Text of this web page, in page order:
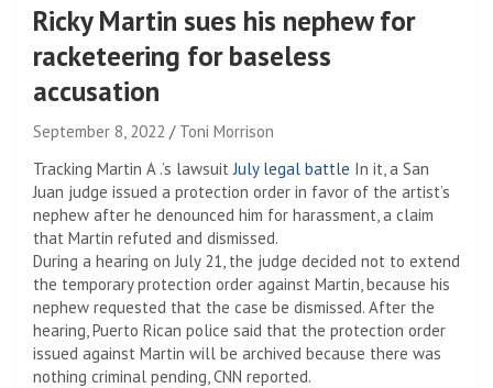
Ricky Martin sues his nephew for
racketeering for baseless
accusation
September 8, 2022
Toni Morrison
Tracking Martin A .’s lawsuit July legal battle In it, a San
Juan judge issued a protection order in favor of the artist’s
nephew after he denounced him for harassment, a claim
that Martin refuted and dismissed.
During a hearing on July 21, the judge decided not to extend
the temporary protection order against Martin, because his
nephew requested that the case be dismissed. After the
hearing, Puerto Rican police said that the protection order
issued against Martin will be archived because there was
nothing criminal pending, CNN reported.